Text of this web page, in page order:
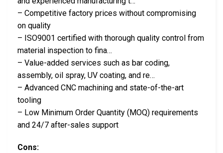
– Competitive factory prices without compromising
on quality
– ISO9001 certified with thorough quality control from
material inspection to fina…
– Value-added services such as bar coding,
assembly, oil spray, UV coating, and re…
– Advanced CNC machining and state-of-the-art
tooling
– Low Minimum Order Quantity (MOQ) requirements
and 24/7 after-sales support
Cons: